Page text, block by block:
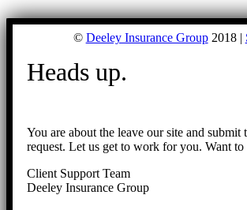
© Deeley Insurance Group2018 |
Heads up.
You are about the leave our site and
request. Let us get to work for you. Want to
Client Support Team
Deeley Insurance Group